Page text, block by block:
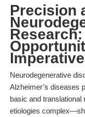
Precision
Neurodegenerative
Alzheimer’s diseases
basic and
etiologies